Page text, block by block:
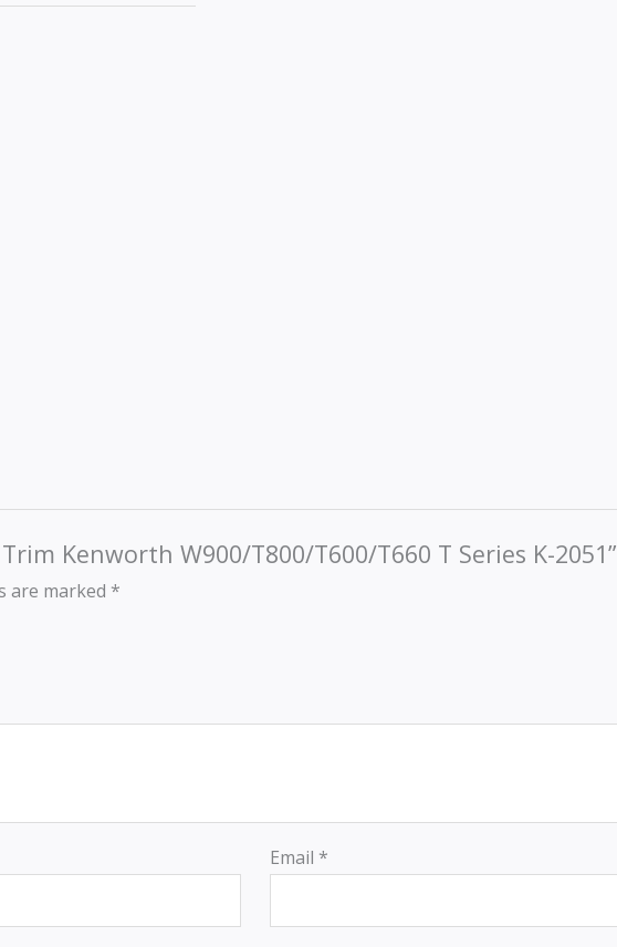
Kenworth W900/T800/T600/T660 T Series K-2051”
are marked *
Email *